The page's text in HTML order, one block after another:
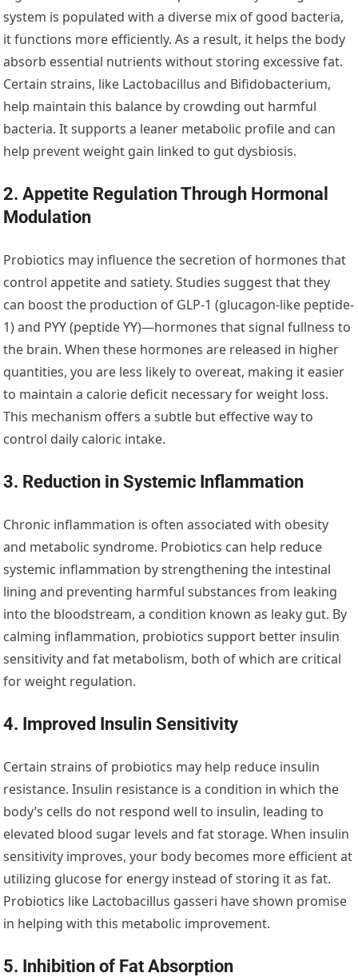
system is populated with a diverse mix of good bacteria,
it functions more efficiently. As a result, it helps the body
absorb essential nutrients without storing excessive fat.
Certain strains, like Lactobacillus and Bifidobacterium,
help maintain this balance by crowding out harmful
bacteria. It supports a leaner metabolic profile and can
help prevent weight gain linked to gut dysbiosis.
2. Appetite Regulation Through Hormonal
Modulation
Probiotics may influence the secretion of hormones that
control appetite and satiety. Studies suggest that they
can boost the production of GLP-1 (glucagon-like peptide-
1) and PYY (peptide YY)—hormones that signal fullness to
the brain. When these hormones are released in higher
quantities, you are less likely to overeat, making it easier
to maintain a calorie deficit necessary for weight loss.
This mechanism offers a subtle but effective way to
control daily caloric intake.
3. Reduction in Systemic Inflammation
Chronic inflammation is often associated with obesity
and metabolic syndrome. Probiotics can help reduce
systemic inflammation by strengthening the intestinal
lining and preventing harmful substances from leaking
into the bloodstream, a condition known as leaky gut. By
calming inflammation, probiotics support better insulin
sensitivity and fat metabolism, both of which are critical
for weight regulation.
4. Improved Insulin Sensitivity
Certain strains of probiotics may help reduce insulin
resistance. Insulin resistance is a condition in which the
body’s cells do not respond well to insulin, leading to
elevated blood sugar levels and fat storage. When insulin
sensitivity improves, your body becomes more efficient at
utilizing glucose for energy instead of storing it as fat.
Probiotics like Lactobacillus gasseri have shown promise
in helping with this metabolic improvement.
5. Inhibition of Fat Absorption